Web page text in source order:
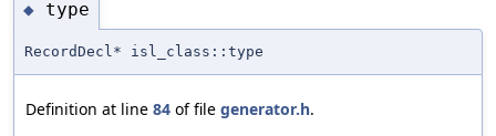
◆ type
RecordDecl* isl_class::type
Definition at line 84 of file generator.h.